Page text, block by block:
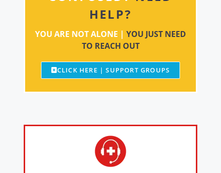
HELP?
YOU ARE NOT ALONE | YOU JUST NEED
TO REACH OUT
CLICK HERE | SUPPORT GROUPS